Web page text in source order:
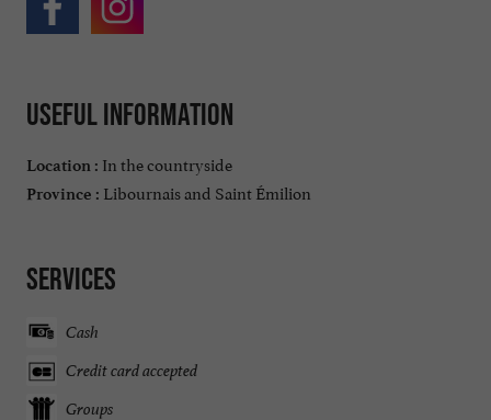
Useful information
Location : In the countryside
Province : Libournais and Saint Émilion
Services
Cash
Credit card accepted
Groups